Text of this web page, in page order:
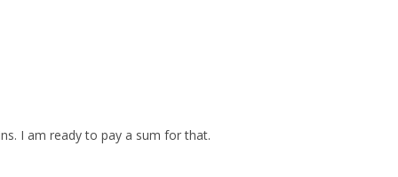
I am ready to pay a sum for that.